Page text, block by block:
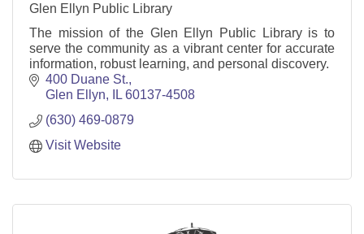
Glen Ellyn Public Library
The mission of the Glen Ellyn Public Library is to
serve the community as a vibrant center for accurate
information, robust learning, and personal discovery.
400 Duane St.
Glen Ellyn
IL 60137-4508
(630) 469-0879
Visit Website